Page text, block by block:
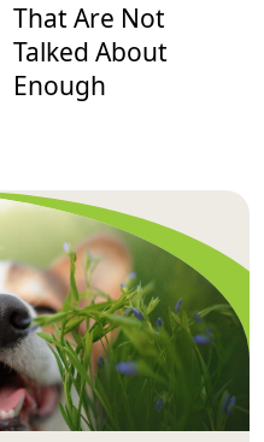
That Are Not
Talked About
Enough